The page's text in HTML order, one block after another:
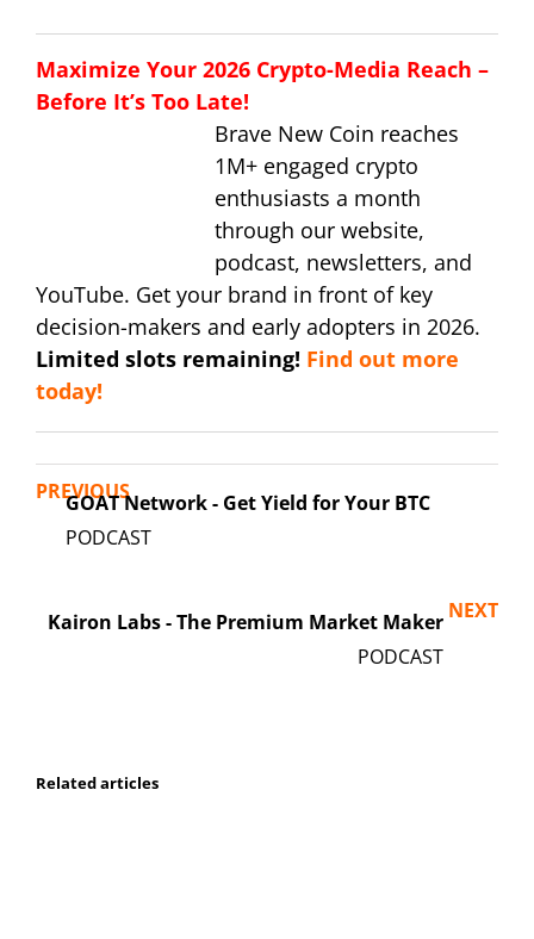
Maximize Your 2026 Crypto-Media Reach –
Before It’s Too Late!
Brave New Coin reaches
1M+ engaged crypto
enthusiasts a month
through our website,
podcast, newsletters, and
YouTube. Get your brand in front of key
decision-makers and early adopters in 2026.
Limited slots remaining! Find out more
today!
PREVIOUS
GOAT Network - Get Yield for Your BTC
NEXT
Kairon Labs - The Premium Market Maker
Related articles